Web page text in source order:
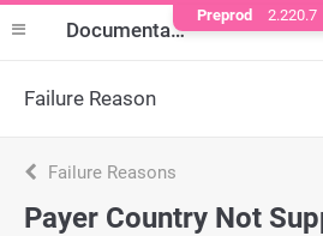
Documentation
Failure Reason
Failure Reasons
Payer Country Not
Preprod 2.220.7